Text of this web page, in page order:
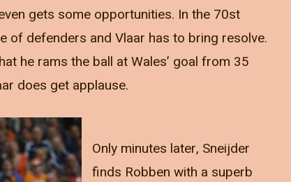
gets some opportunities. In the 70st
of defenders and Vlaar has to bring resolve.
he rams the ball at Wales’ goal from 35
does get applause.
Only minutes later, Sneijder
finds Robben with a superb